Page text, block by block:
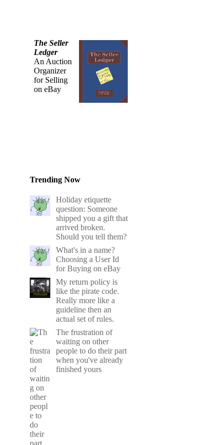
The Seller
Ledger
An Auction
Organizer
for Selling
on eBay
Trending Now
Holiday etiquette
question: Someone
shipped you a gift that
arrived broken.
Should you tell them?
What's in a name?
Choosing a User Id
for Buying on eBay
My return policy is
like the pirate code.
Really more like a
guideline then an
actual set of rules.
The frustration of
waiting on other
people to do their part
when you've already
finished yours